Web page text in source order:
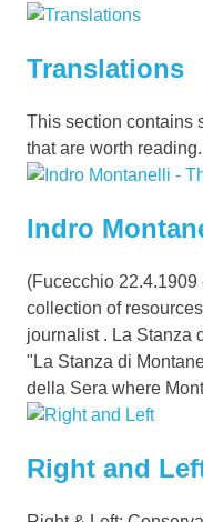
Translations
This section contains
that are worth reading.
Indro
(Fucecchio
collection of
journalist . La Stanza
"La Stanza di
della Sera where
Right and